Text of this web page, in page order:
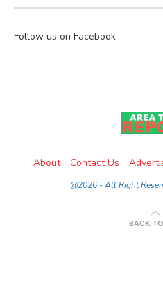
Follow us on Facebook
About Contact Us
@2026 - All Right
BACK